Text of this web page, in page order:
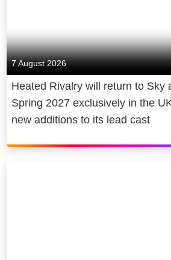
7 August 2026
Heated Rivalry will return to Sky
Spring 2027 exclusively in the
new additions to its lead cast